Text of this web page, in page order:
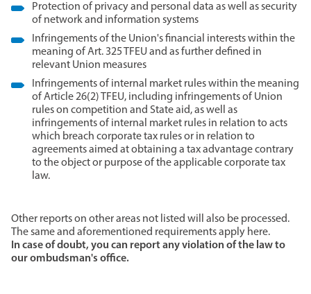
Protection of privacy and personal data as well as security
of network and information systems
Infringements of the Union's financial interests within the
meaning of Art. 325 TFEU and as further defined in
relevant Union measures
Infringements of internal market rules within the meaning
of Article 26(2) TFEU, including infringements of Union
rules on competition and State aid, as well as
infringements of internal market rules in relation to acts
which breach corporate tax rules or in relation to
agreements aimed at obtaining a tax advantage contrary
to the object or purpose of the applicable corporate tax
law.
Other reports on other areas not listed will also be processed.
The same and aforementioned requirements apply here.
In case of doubt, you can report any violation of the law to
our ombudsman's office.